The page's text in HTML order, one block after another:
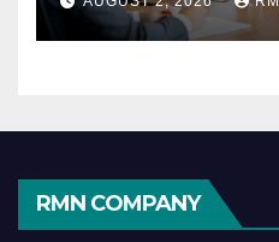
Economy
RMN COMPANY